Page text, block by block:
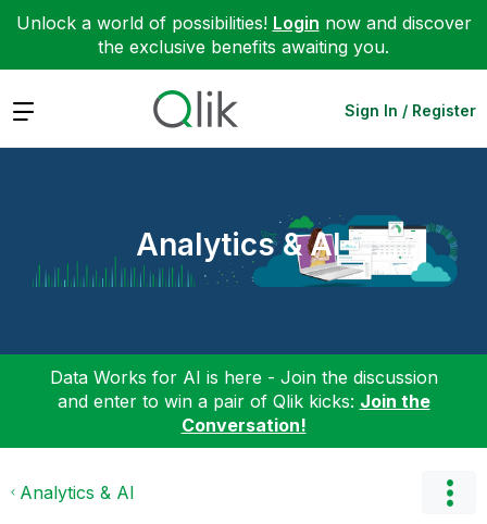
Unlock a world of possibilities! Login now and discover
the exclusive benefits awaiting you.
Expand Sign In / Register
Analytics & AI
Data Works for AI is here - Join the discussion
and enter to win a pair of Qlik kicks: Join the
Conversation!
Analytics & AI